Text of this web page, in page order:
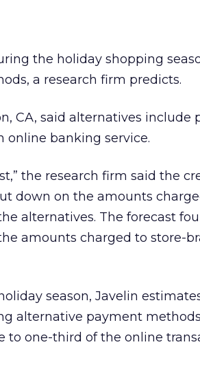
the holiday shopping
a research firm predicts.
CA, said alternatives include
online banking service.
the research firm said the
down on the amounts
alternatives. The forecast
amounts charged to store-
season, Javelin
alternative payment
to one-third of the online